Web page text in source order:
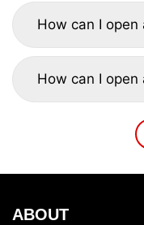
How can I open
How can I open
ABOUT